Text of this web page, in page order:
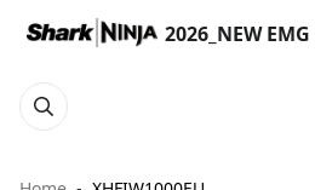
2026_NEW